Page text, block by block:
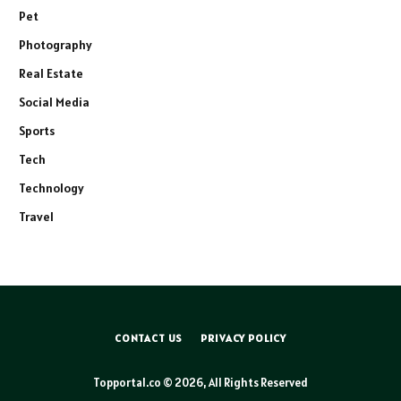
Pet
Photography
Real Estate
Social Media
Sports
Tech
Technology
Travel
CONTACT US PRIVACY POLICY
Topportal.co © 2026, All Rights Reserved